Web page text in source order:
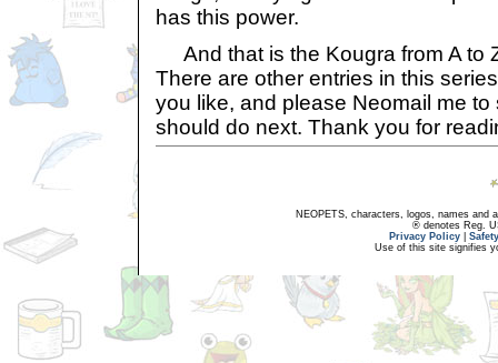
has this power.
And that is the Kougra from A to
There are other entries in this
you like, and please Neomail me
should do next. Thank you for
NEOPETS, characters, logos, names and
® denotes Reg.
Privacy Policy
Use of this site signifies